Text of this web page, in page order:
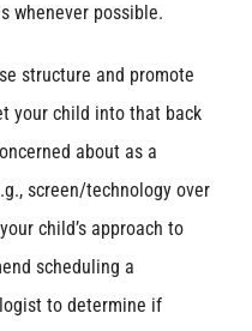
whenever possible.
structure and promote
your child into that back
about as a
screen/technology over
child’s approach to
scheduling a
to determine if